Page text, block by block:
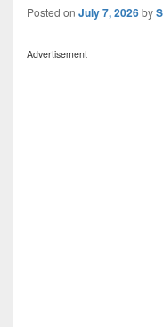
Posted on July 7, 2026by
Advertisement